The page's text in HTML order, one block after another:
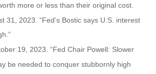
more or less than their original cost.
31, 2023. “Fed’s Bostic says U.S. interest
19, 2023. “Fed Chair Powell: Slower
be needed to conquer stubbornly high